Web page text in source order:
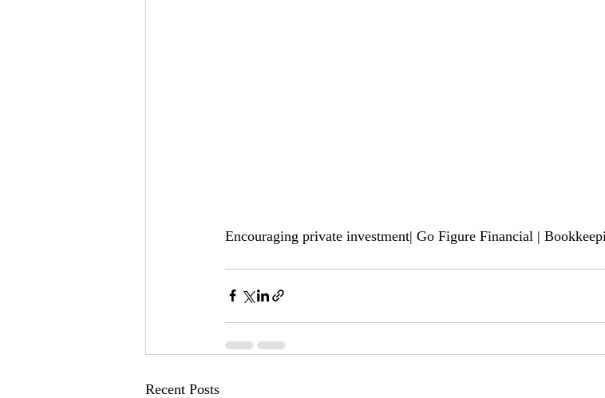
Encouraging private investment| Go Figure Financial |
Recent Posts